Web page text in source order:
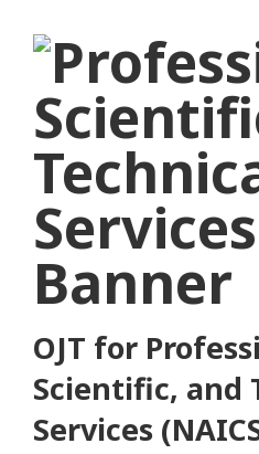
OJT for
Scientific, and
Services